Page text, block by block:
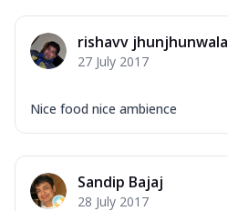
rishavv jhunjhunwala
27 July 2017
Nice food nice ambience
Sandip Bajaj
28 July 2017